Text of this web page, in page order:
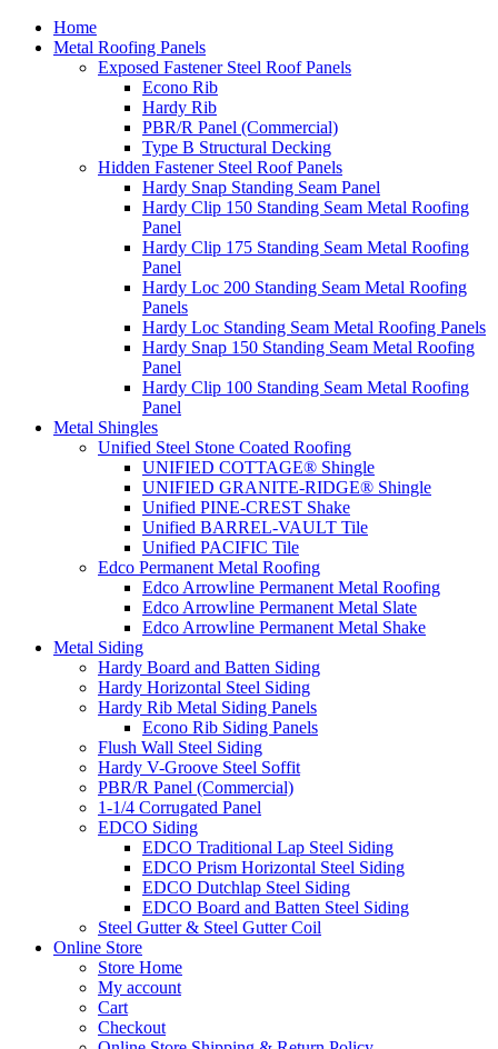
Home
Metal Roofing Panels
Exposed Fastener Steel Roof Panels
Econo Rib
Hardy Rib
PBR/R Panel (Commercial)
Type B Structural Decking
Hidden Fastener Steel Roof Panels
Hardy Snap Standing Seam Panel
Hardy Clip 150 Standing Seam Metal Roofing
Panel
Hardy Clip 175 Standing Seam Metal Roofing
Panel
Hardy Loc 200 Standing Seam Metal Roofing
Panels
Hardy Loc Standing Seam Metal Roofing Panels
Hardy Snap 150 Standing Seam Metal Roofing
Panel
Hardy Clip 100 Standing Seam Metal Roofing
Panel
Metal Shingles
Unified Steel Stone Coated Roofing
UNIFIED COTTAGE® Shingle
UNIFIED GRANITE-RIDGE® Shingle
Unified PINE-CREST Shake
Unified BARREL-VAULT Tile
Unified PACIFIC Tile
Edco Permanent Metal Roofing
Edco Arrowline Permanent Metal Roofing
Edco Arrowline Permanent Metal Slate
Edco Arrowline Permanent Metal Shake
Metal Siding
Hardy Board and Batten Siding
Hardy Horizontal Steel Siding
Hardy Rib Metal Siding Panels
Econo Rib Siding Panels
Flush Wall Steel Siding
Hardy V-Groove Steel Soffit
PBR/R Panel (Commercial)
1-1/4 Corrugated Panel
EDCO Siding
EDCO Traditional Lap Steel Siding
EDCO Prism Horizontal Steel Siding
EDCO Dutchlap Steel Siding
EDCO Board and Batten Steel Siding
Steel Gutter & Steel Gutter Coil
Online Store
Store Home
My account
Cart
Checkout